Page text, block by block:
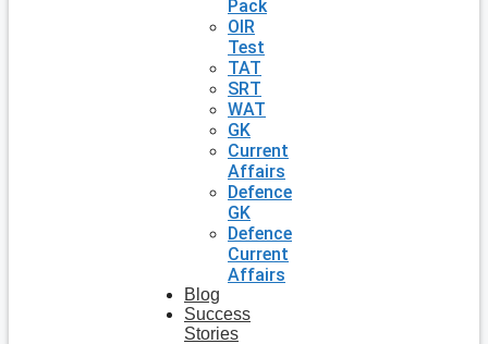
Pack
OIR
Test
TAT
SRT
WAT
GK
Current
Affairs
Defence
GK
Defence
Current
Affairs
Blog
Success
Stories